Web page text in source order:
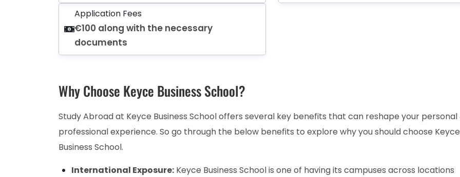
Application Fees
€100 along with the necessary
documents
Why Choose Keyce Business School?
Study Abroad at Keyce Business School offers several key benefits that can reshape your personal
professional experience. So go through the below benefits to explore why you should choose Keyce
Business School.
International Exposure: Keyce Business School is one of having its campuses across locations